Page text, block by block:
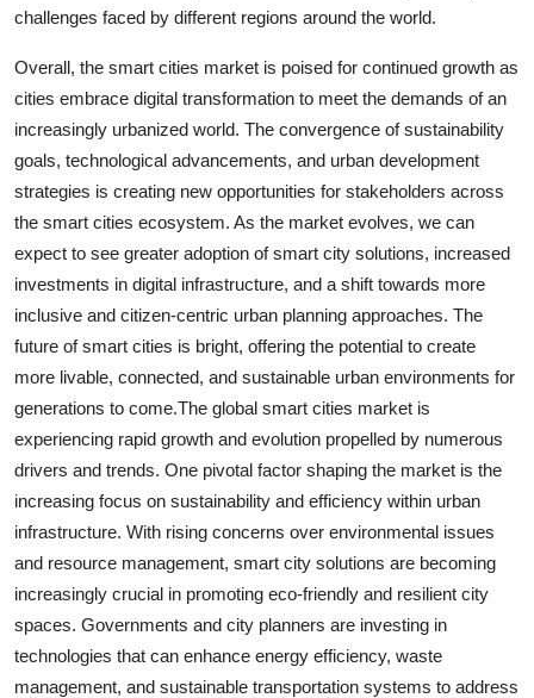
challenges faced by different regions around the world.
Overall, the smart cities market is poised for continued growth as
cities embrace digital transformation to meet the demands of an
increasingly urbanized world. The convergence of sustainability
goals, technological advancements, and urban development
strategies is creating new opportunities for stakeholders across
the smart cities ecosystem. As the market evolves, we can
expect to see greater adoption of smart city solutions, increased
investments in digital infrastructure, and a shift towards more
inclusive and citizen-centric urban planning approaches. The
future of smart cities is bright, offering the potential to create
more livable, connected, and sustainable urban environments for
generations to come.The global smart cities market is
experiencing rapid growth and evolution propelled by numerous
drivers and trends. One pivotal factor shaping the market is the
increasing focus on sustainability and efficiency within urban
infrastructure. With rising concerns over environmental issues
and resource management, smart city solutions are becoming
increasingly crucial in promoting eco-friendly and resilient city
spaces. Governments and city planners are investing in
technologies that can enhance energy efficiency, waste
management, and sustainable transportation systems to address